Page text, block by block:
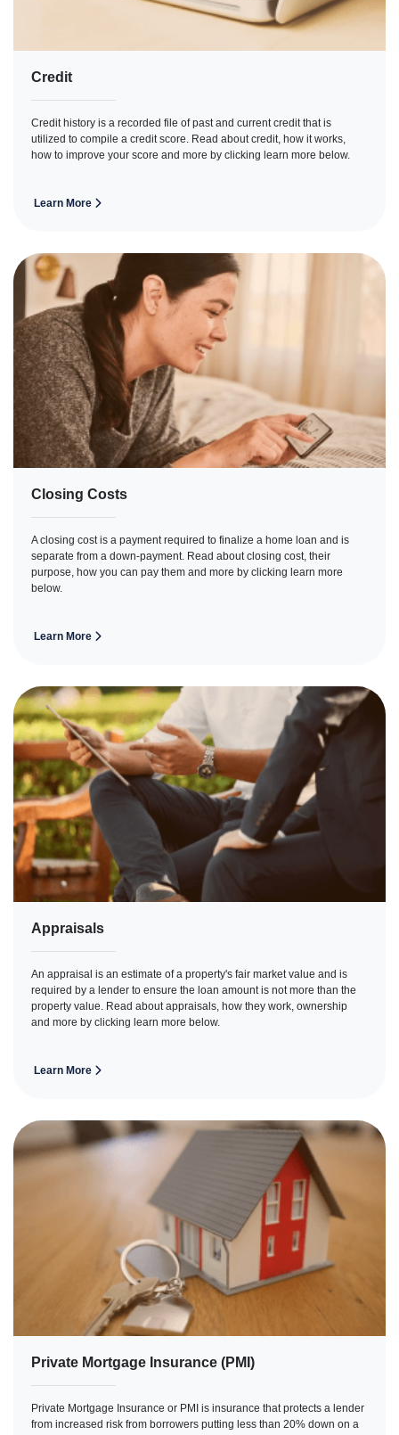
Credit
Credit history is a recorded file of past and current credit that is
utilized to compile a credit score. Read about credit, how it works,
how to improve your score and more by clicking learn more below.
Learn More
Closing Costs
A closing cost is a payment required to finalize a home loan and is
separate from a down-payment. Read about closing cost, their
purpose, how you can pay them and more by clicking learn more
below.
Learn More
Appraisals
An appraisal is an estimate of a property's fair market value and is
required by a lender to ensure the loan amount is not more than the
property value. Read about appraisals, how they work, ownership
and more by clicking learn more below.
Learn More
Private Mortgage Insurance (PMI)
Private Mortgage Insurance or PMI is insurance that protects a lender
from increased risk from borrowers putting less than 20% down on a